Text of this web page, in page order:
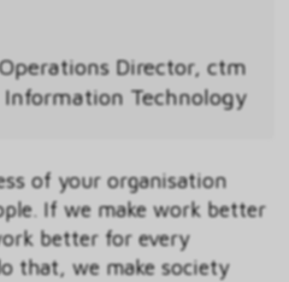
Director, ctm
Information Technology
of your organisation
If we make work better
better for every
that, we make society